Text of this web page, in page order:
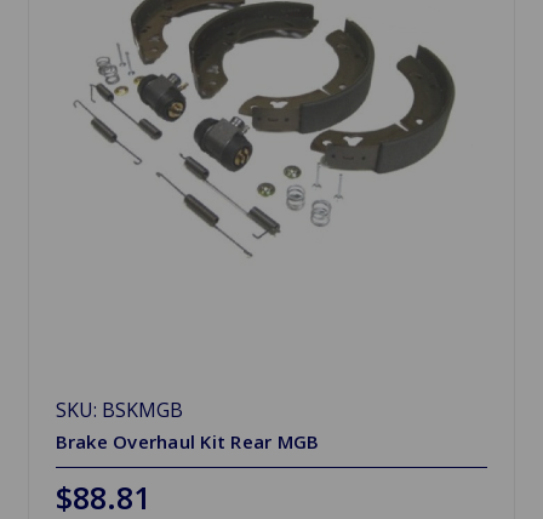
SKU: BSKMGB
Brake Overhaul Kit Rear MGB
$88.81